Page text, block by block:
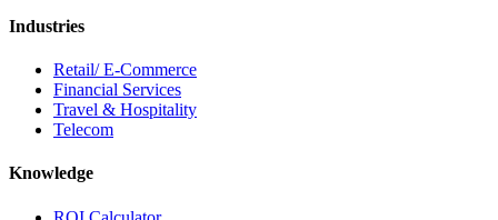
Industries
Retail/ E-Commerce
Financial Services
Travel & Hospitality
Telecom
Knowledge